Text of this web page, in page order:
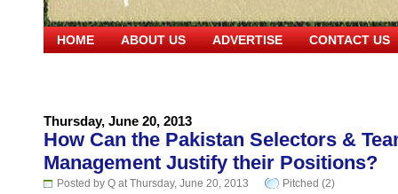
HOME ABOUT US ADVERTISE CONTACT US
Thursday, June 20, 2013
How Can the Pakistan Selectors &
Management Justify their Positions?
Posted by Q at Thursday, June 20, 2013 Pitched (2)